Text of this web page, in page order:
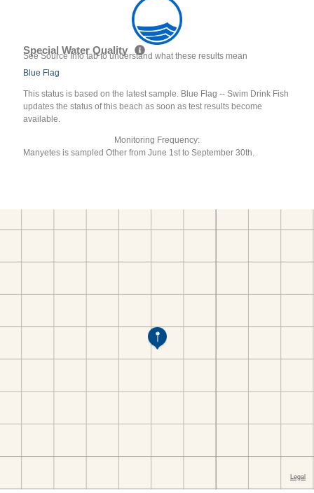
Special Water Quality
See Source Info tab to understand what these results mean
Blue Flag
This status is based on the latest sample. Blue Flag -- Swim Drink Fish
updates the status of this beach as soon as test results become
available.
Monitoring Frequency:
Manyetes is sampled Other from June 1st to September 30th.